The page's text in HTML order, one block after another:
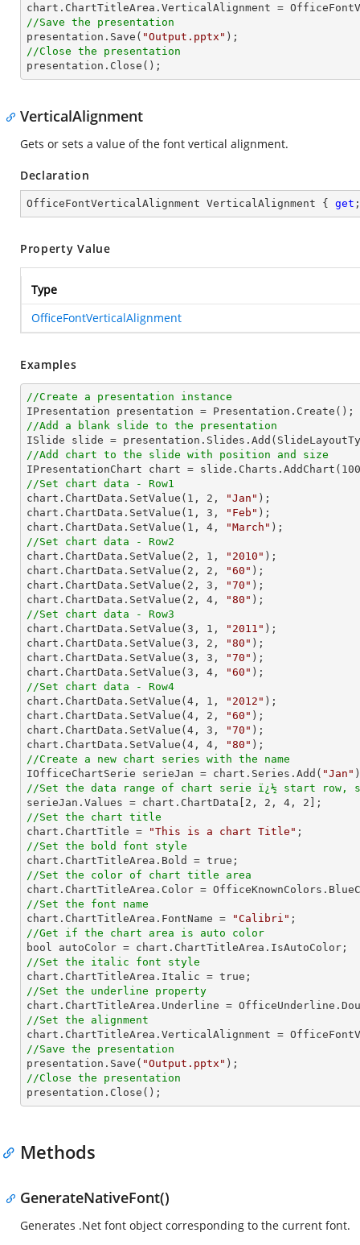
//Save the presentation
presentation.Save( "Output.pptx"
//Close the presentation
presentation.Close();
VerticalAlignment
Gets or sets a value of the font vertical alignment.
Declaration
OfficeFontVerticalAlignment VerticalAlignment { get
Property Value
Type
OfficeFontVerticalAlignment
Examples
//Create a presentation instance
//Add a blank slide to the presentation
//Add chart to the slide with position and size
IPresentationChart chart = slide.Charts.AddChart( 100
//Set chart data - Row1
chart.ChartData.SetValue( 1 , 2 , "Jan" );
chart.ChartData.SetValue( 1 , 3 , "Feb" );
chart.ChartData.SetValue( 1 , 4 , "March"
//Set chart data - Row2
chart.ChartData.SetValue( 2 , 1 , "2010" );
chart.ChartData.SetValue( 2 , 2 , "60" );
chart.ChartData.SetValue( 2 , 3 , "70" );
chart.ChartData.SetValue( 2 , 4 , "80"
//Set chart data - Row3
chart.ChartData.SetValue( 3 , 1 , "2011" );
chart.ChartData.SetValue( 3 , 2 , "80" );
chart.ChartData.SetValue( 3 , 3 , "70" );
chart.ChartData.SetValue( 3 , 4 , "60"
//Set chart data - Row4
chart.ChartData.SetValue( 4 , 1 , "2012" );
chart.ChartData.SetValue( 4 , 2 , "60" );
chart.ChartData.SetValue( 4 , 3 , "70" );
chart.ChartData.SetValue( 4 , 4 , "80"
//Create a new chart series with the name
IOfficeChartSerie serieJan = chart.Series.Add( "Jan"
//Set the data range of chart serie ï¿½ start row,
serieJan.Values = chart.ChartData[ 2 , 2 , 4 , 2
//Set the chart title
chart.ChartTitle =
"This is a chart Title"
//Set the bold font style
//Set the color of chart title area
//Set the font name
chart.ChartTitleArea.FontName =
"Calibri"
//Get if the chart area is auto color
//Set the italic font style
//Set the underline property
//Set the alignment
//Save the presentation
presentation.Save( "Output.pptx"
//Close the presentation
presentation.Close();
Methods
GenerateNativeFont()
Generates .Net font object corresponding to the current font.